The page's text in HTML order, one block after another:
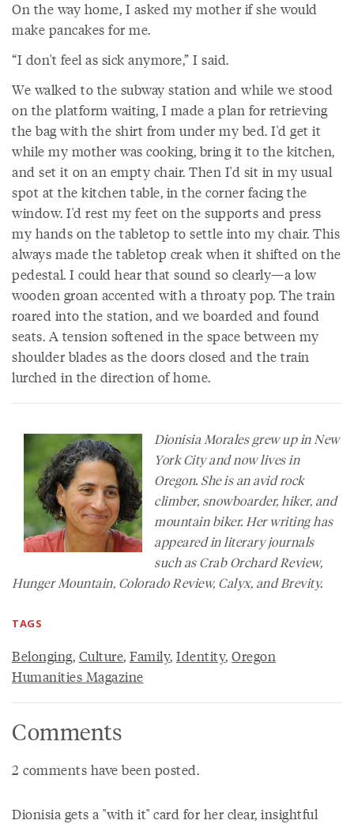
On the way home, I asked my mother if she would
make pancakes for me.
“I don't feel as sick anymore,” I said.
We walked to the subway station and while we stood
on the platform waiting, I made a plan for retrieving
the bag with the shirt from under my bed. I'd get it
while my mother was cooking, bring it to the kitchen,
and set it on an empty chair. Then I'd sit in my usual
spot at the kitchen table, in the corner facing the
window. I'd rest my feet on the supports and press
my hands on the tabletop to settle into my chair. This
always made the tabletop creak when it shifted on the
pedestal. I could hear that sound so clearly—a low
wooden groan accented with a throaty pop. The train
roared into the station, and we boarded and found
seats. A tension softened in the space between my
shoulder blades as the doors closed and the train
lurched in the direction of home.
Dionisia Morales grew up in New
York City and now lives in
Oregon. She is an avid rock
climber, snowboarder, hiker, and
mountain biker. Her writing has
appeared in literary journals
such asCrab Orchard Review,
Hunger Mountain, Colorado Review, Calyx, andBrevity.
TAGS
Belonging, Culture, Family, Identity, Oregon
Humanities Magazine
Comments
2 comments have been posted.
Dionisia gets a "with it" card for her clear, insightful